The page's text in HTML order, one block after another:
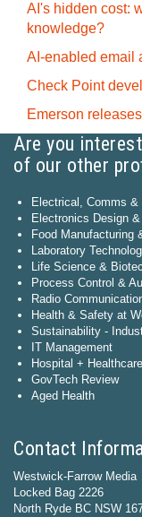
AI's hidden cost:
knowledge?
AI-enabled email
Check Point
Emerson
Are you
of our other
Electrical, Comms &
Electronics Design
Food Manufacturing
Laboratory
Life Science &
Process Control &
Radio
Health & Safety at
Sustainability -
IT Management
Hospital + Healthcare
GovTech Review
Aged Health
Contact
Westwick-Farrow Media
Locked Bag 2226
North Ryde BC NSW